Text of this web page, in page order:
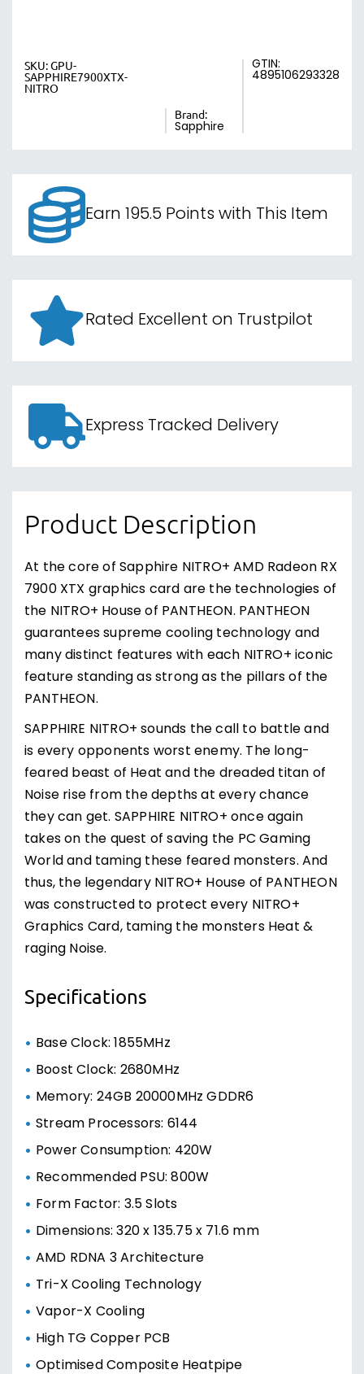
SKU:GPU-
SAPPHIRE7900XTX-
NITRO
Brand:
Sapphire
GTIN:
4895106293328
Earn 195.5 Points with This Item
Rated Excellent on Trustpilot
Express Tracked Delivery
Product Description
At the core of Sapphire NITRO+ AMD Radeon RX
7900 XTX graphics card are the technologies of
the NITRO+ House of PANTHEON. PANTHEON
guarantees supreme cooling technology and
many distinct features with each NITRO+ iconic
feature standing as strong as the pillars of the
PANTHEON.
SAPPHIRE NITRO+ sounds the call to battle and
is every opponents worst enemy. The long-
feared beast of Heat and the dreaded titan of
Noise rise from the depths at every chance
they can get. SAPPHIRE NITRO+ once again
takes on the quest of saving the PC Gaming
World and taming these feared monsters. And
thus, the legendary NITRO+ House of PANTHEON
was constructed to protect every NITRO+
Graphics Card, taming the monsters Heat &
raging Noise.
Specifications
Base Clock: 1855MHz
Boost Clock: 2680MHz
Memory: 24GB 20000MHz GDDR6
Stream Processors: 6144
Power Consumption: 420W
Recommended PSU: 800W
Form Factor: 3.5 Slots
Dimensions: 320 x 135.75 x 71.6 mm
AMD RDNA 3 Architecture
Tri-X Cooling Technology
Vapor-X Cooling
High TG Copper PCB
Optimised Composite Heatpipe